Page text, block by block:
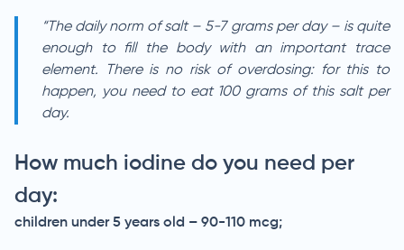
“The daily norm of salt – 5-7 grams per day – is quite
enough to fill the body with an important trace
element. There is no risk of overdosing: for this to
happen, you need to eat 100 grams of this salt per
day.
How much iodine do you need per
day:
children under 5 years old – 90-110 mcg;